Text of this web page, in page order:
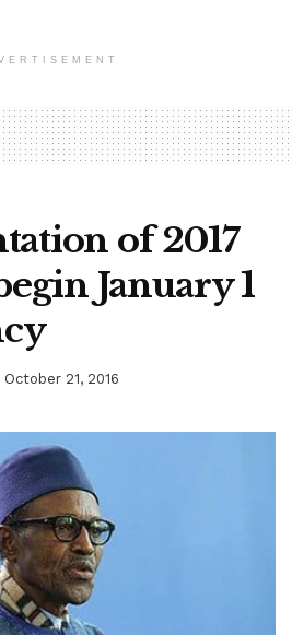
of 2017
January 1
October 21, 2016